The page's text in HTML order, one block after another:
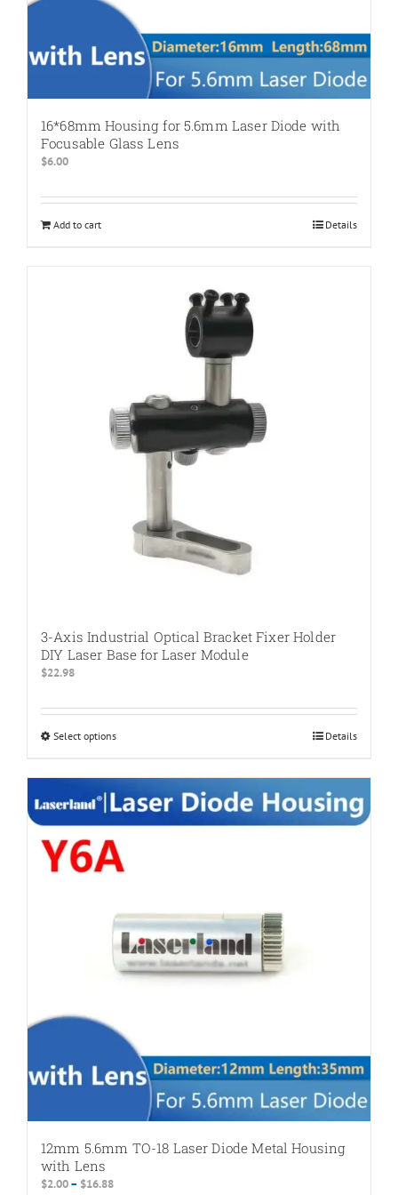
16*68mm Housing for 5.6mm Laser Diode with
Focusable Glass Lens
$6.00
Add to cart Details
3-Axis Industrial Optical Bracket Fixer Holder
DIY Laser Base for Laser Module
$22.98
Select optionsThis
variants.
The
options
may
on
the
product
page
Details
12mm 5.6mm TO-18 Laser Diode Metal Housing
with Lens
$2.00– $16.88Price